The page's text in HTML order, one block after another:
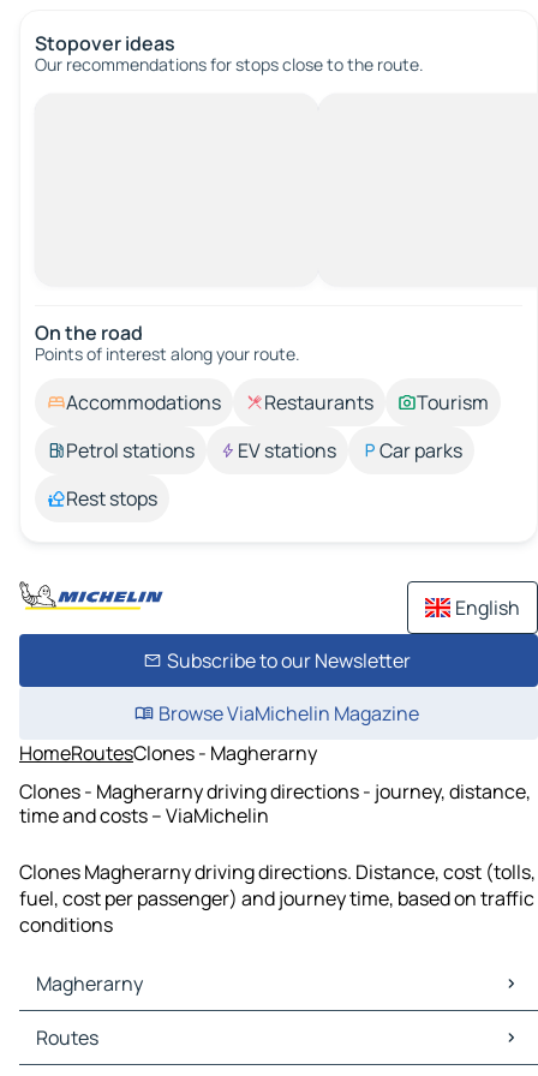
Stopover ideas
Our recommendations for stops close to the route.
On the road
Points of interest along your route.
Accommodations Restaurants
Tourism
Petrol stations
EV stations
Car parks
Rest stops
English
Subscribe to our Newsletter
Browse ViaMichelin Magazine
HomeRoutesClones - Magherarny
Clones - Magherarny driving directions - journey, distance,
time and costs – ViaMichelin
Clones Magherarny driving directions. Distance, cost (tolls,
fuel, cost per passenger) and journey time, based on traffic
conditions
Magherarny
Magherarny Maps
Magherarny Traffic
Routes